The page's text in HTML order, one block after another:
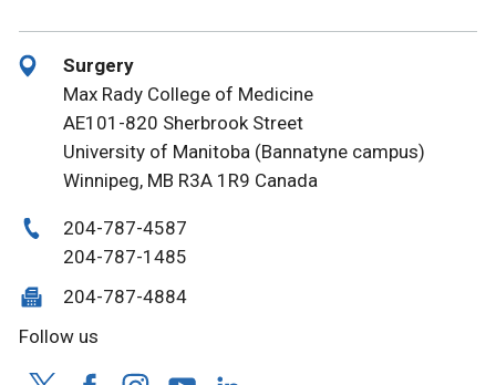
Surgery
Max Rady College of Medicine
AE101-820 Sherbrook Street
University of Manitoba (Bannatyne campus)
Winnipeg, MB R3A 1R9 Canada
204-787-4587
204-787-1485
204-787-4884
Follow us